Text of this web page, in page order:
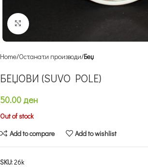
Click to enlarge
Home Останати производи Беџ
БЕЏОВИ (SUVO POLE)
50.00ден
Out of stock
Add to compare
Add to wishlist
SKU:26k